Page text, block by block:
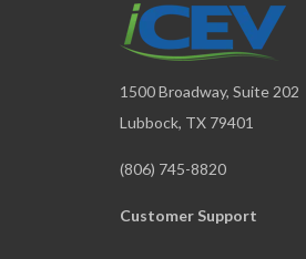
1500 Broadway, Suite 202
Lubbock, TX 79401
(806) 745-8820
Customer Support